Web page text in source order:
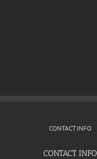
CONTACT INFO
CONTACT INFO